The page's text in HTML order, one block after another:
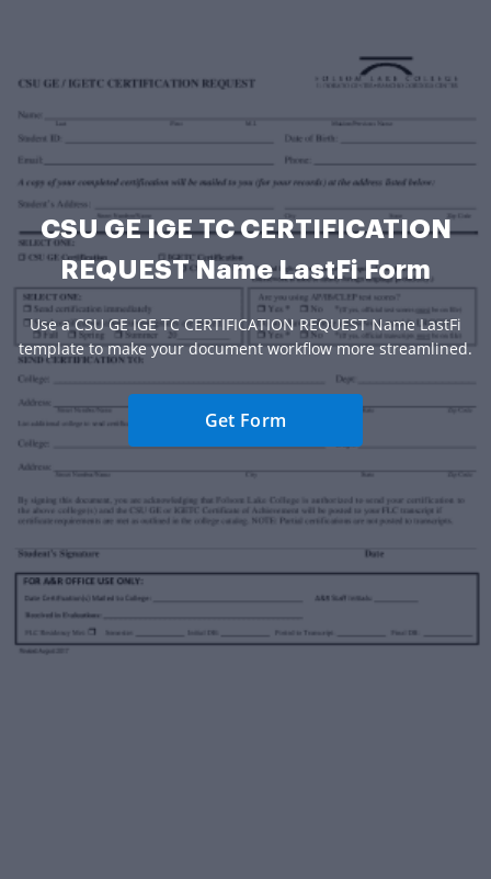
CSU GE IGE TC CERTIFICATION
REQUEST Name LastFi Form
Use a CSU GE IGE TC CERTIFICATION REQUEST Name LastFi
template to make your document workflow more streamlined.
Get Form